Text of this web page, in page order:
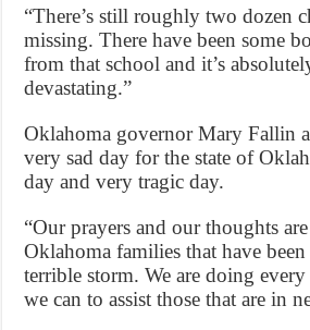
“There’s still roughly two dozen
missing. There have been some
from that school and it’s
devastating.”
Oklahoma governor Mary Fallin
very sad day for the state of
day and very tragic day.
“Our prayers and our thoughts
Oklahoma families that have
terrible storm. We are doing
we can to assist those that are in